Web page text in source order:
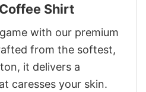
Shirt
with our premium
from the softest,
it delivers a
caresses your skin.